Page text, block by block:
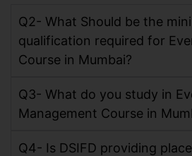
Q2- What Should be the
qualification required for
Course in Mumbai?
Q3- What do you study in
Management Course in
Q4- Is DSIFD providing